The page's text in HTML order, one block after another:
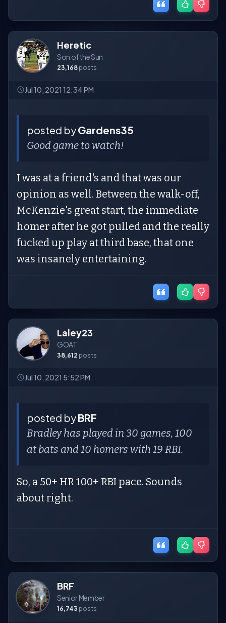
Heretic
Son of the Sun
23,168 posts
Jul 10, 2021 12:34 PM
posted byGardens35
Good game to watch!
I was at a friend's and that was our
opinion as well. Between the walk-off,
McKenzie's great start, the immediate
homer after he got pulled and the really
fucked up play at third base, that one
was insanely entertaining.
Laley23
GOAT
38,612 posts
Jul 10, 2021 5:52 PM
posted byBRF
Bradley has played in 30 games, 100
at bats and 10 homers with 19 RBI.
So, a 50+ HR 100+ RBI pace. Sounds
about right.
BRF
Senior Member
16,743 posts